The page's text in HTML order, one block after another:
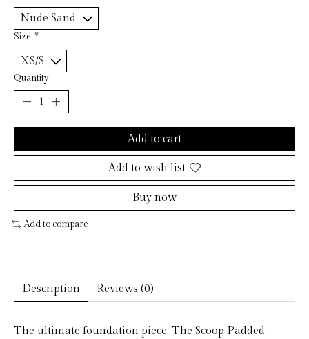
Size:*
Quantity:
Add to cart
Add to wish list
Buy now
Add to compare
Description Reviews (0)
The ultimate foundation piece. The Scoop Padded